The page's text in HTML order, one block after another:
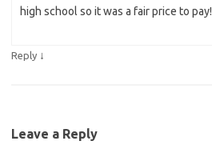
high school so it was a fair price to pay!
Reply ↓
Leave a Reply